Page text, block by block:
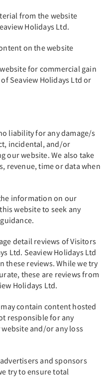
from the website
Holidays Ltd.
on the website
for commercial gain
Seaview Holidays Ltd or
liability for any damage/s
incidental, and/or
our website. We also take
revenue, time or data when
information on our
website to seek any
detail reviews of Visitors
Ltd. Seaview Holidays Ltd
these reviews. While we try
these are reviews from
Holidays Ltd.
may contain content hosted
responsible for any
and/or any loss
and sponsors
try to ensure total